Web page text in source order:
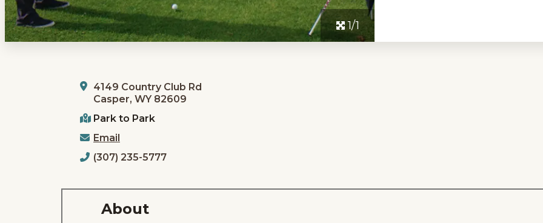
1/1
4149 Country Club Rd
Casper, WY 82609
Park to Park
Email
(307) 235-5777
About